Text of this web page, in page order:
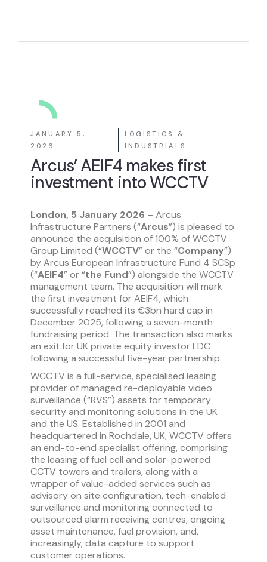
JANUARY 5,
2026
LOGISTICS &
INDUSTRIALS
Arcus’ AEIF4 makes first
investment into WCCTV
London, 5 January 2026 – Arcus
Infrastructure Partners (“Arcus”) is pleased to
announce the acquisition of 100% of WCCTV
Group Limited (“WCCTV” or the “Company”)
by Arcus European Infrastructure Fund 4 SCSp
(“AEIF4” or “the Fund”) alongside the WCCTV
management team. The acquisition will mark
the first investment for AEIF4, which
successfully reached its €3bn hard cap in
December 2025, following a seven-month
fundraising period. The transaction also marks
an exit for UK private equity investor LDC
following a successful five-year partnership.
WCCTV is a full-service, specialised leasing
provider of managed re-deployable video
surveillance (“RVS”) assets for temporary
security and monitoring solutions in the UK
and the US. Established in 2001 and
headquartered in Rochdale, UK, WCCTV offers
an end-to-end specialist offering, comprising
the leasing of fuel cell and solar-powered
CCTV towers and trailers, along with a
wrapper of value-added services such as
advisory on site configuration, tech-enabled
surveillance and monitoring connected to
outsourced alarm receiving centres, ongoing
asset maintenance, fuel provision, and,
increasingly, data capture to support
customer operations.